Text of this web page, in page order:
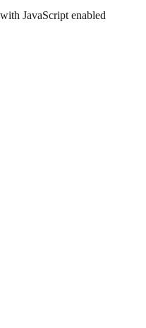
JavaScript enabled